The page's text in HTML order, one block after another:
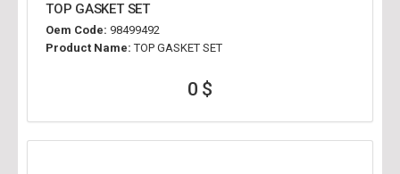
TOP GASKET SET
Oem Code: 98499492
Product Name: TOP GASKET SET
0 $